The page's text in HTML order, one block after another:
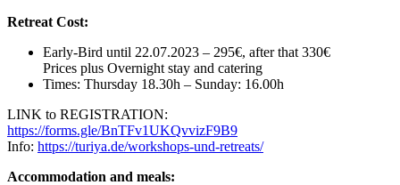
Retreat Cost:
Early-Bird until 22.07.2023 – 295€, after that 330€
Prices plus Overnight stay and catering
Times: Thursday 18.30h – Sunday: 16.00h
LINK to REGISTRATION:
https://forms.gle/BnTFv1UKQvvizF9B9
Info: https://turiya.de/workshops-und-retreats/
Accommodation and meals: